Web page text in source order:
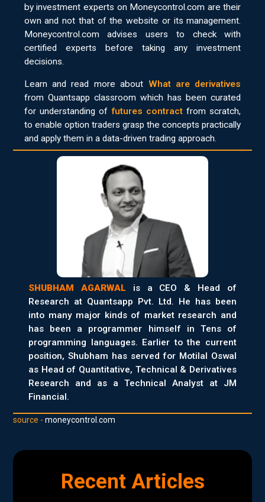
by investment experts on Moneycontrol.com are their
own and not that of the website or its management.
Moneycontrol.com advises users to check with
certified experts before taking any investment
decisions.
Learn and read more about What are derivatives
from Quantsapp classroom which has been curated
for understanding offutures contractfrom scratch,
to enable option traders grasp the concepts practically
and apply them in a data-driven trading approach.
SHUBHAM AGARWAL is a CEO & Head of
Research at Quantsapp Pvt. Ltd. He has been
into many major kinds of market research and
has been a programmer himself in Tens of
programming languages. Earlier to the current
position, Shubham has served for Motilal Oswal
as Head of Quantitative, Technical & Derivatives
Research and as a Technical Analyst at JM
Financial.
source -moneycontrol.com
Recent Articles